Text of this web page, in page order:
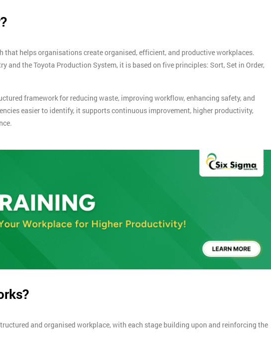
that helps organisations create organised, efficient, and productive workplaces.
the Toyota Production System, it is based on five principles: Sort, Set in Order,
framework for reducing waste, improving workflow, enhancing safety, and
easier to identify, it supports continuous improvement, higher productivity,
and organised workplace, with each stage building upon and reinforcing the